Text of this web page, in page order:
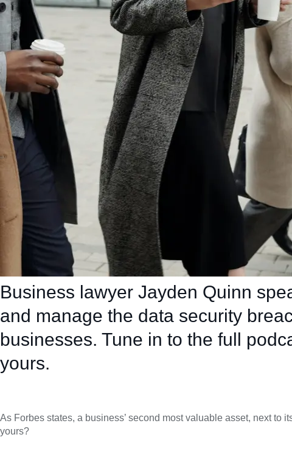
Business lawyer Jayden Quinn
and manage the data security
businesses. Tune in to the full
yours.
As Forbes states, a business’ second most valuable asset, next to
yours?